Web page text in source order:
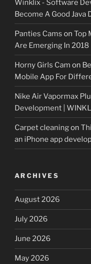
Winklix - Software
Become A Good Java
Panties Cams on Top
Are Emerging In 2018
Horny Girls Cam on
Mobile App For
Nike Air Vapormax
Development |
Carpet cleaningon
an iPhone app
ARCHIVES
August 2026
July 2026
June 2026
May 2026